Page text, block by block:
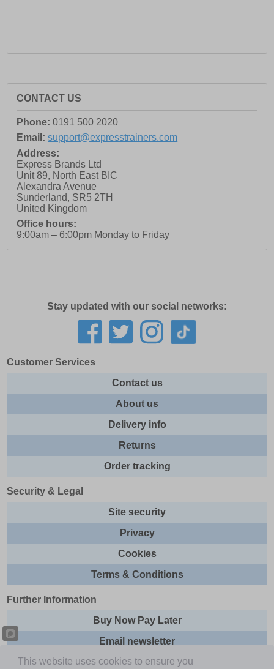
CONTACT US
Phone: 0191 500 2020
Email: support@expresstrainers.com
Address:
Express Brands Ltd
Unit 89, North East BIC
Alexandra Avenue
Sunderland, SR5 2TH
United Kingdom
Office hours:
9:00am – 6:00pm Monday to Friday
Stay updated with our social networks:
Customer Services
Contact us
About us
Delivery info
Returns
Order tracking
Security & Legal
Site security
Privacy
Cookies
Terms & Conditions
Further Information
Buy Now Pay Later
Email newsletter
Sitemap
This website uses cookies to ensure you